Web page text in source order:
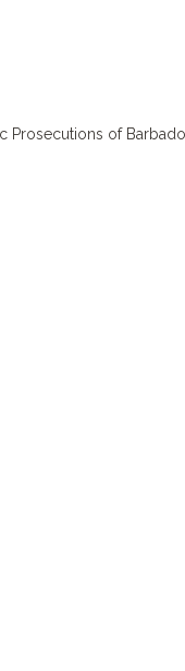
Prosecutions of